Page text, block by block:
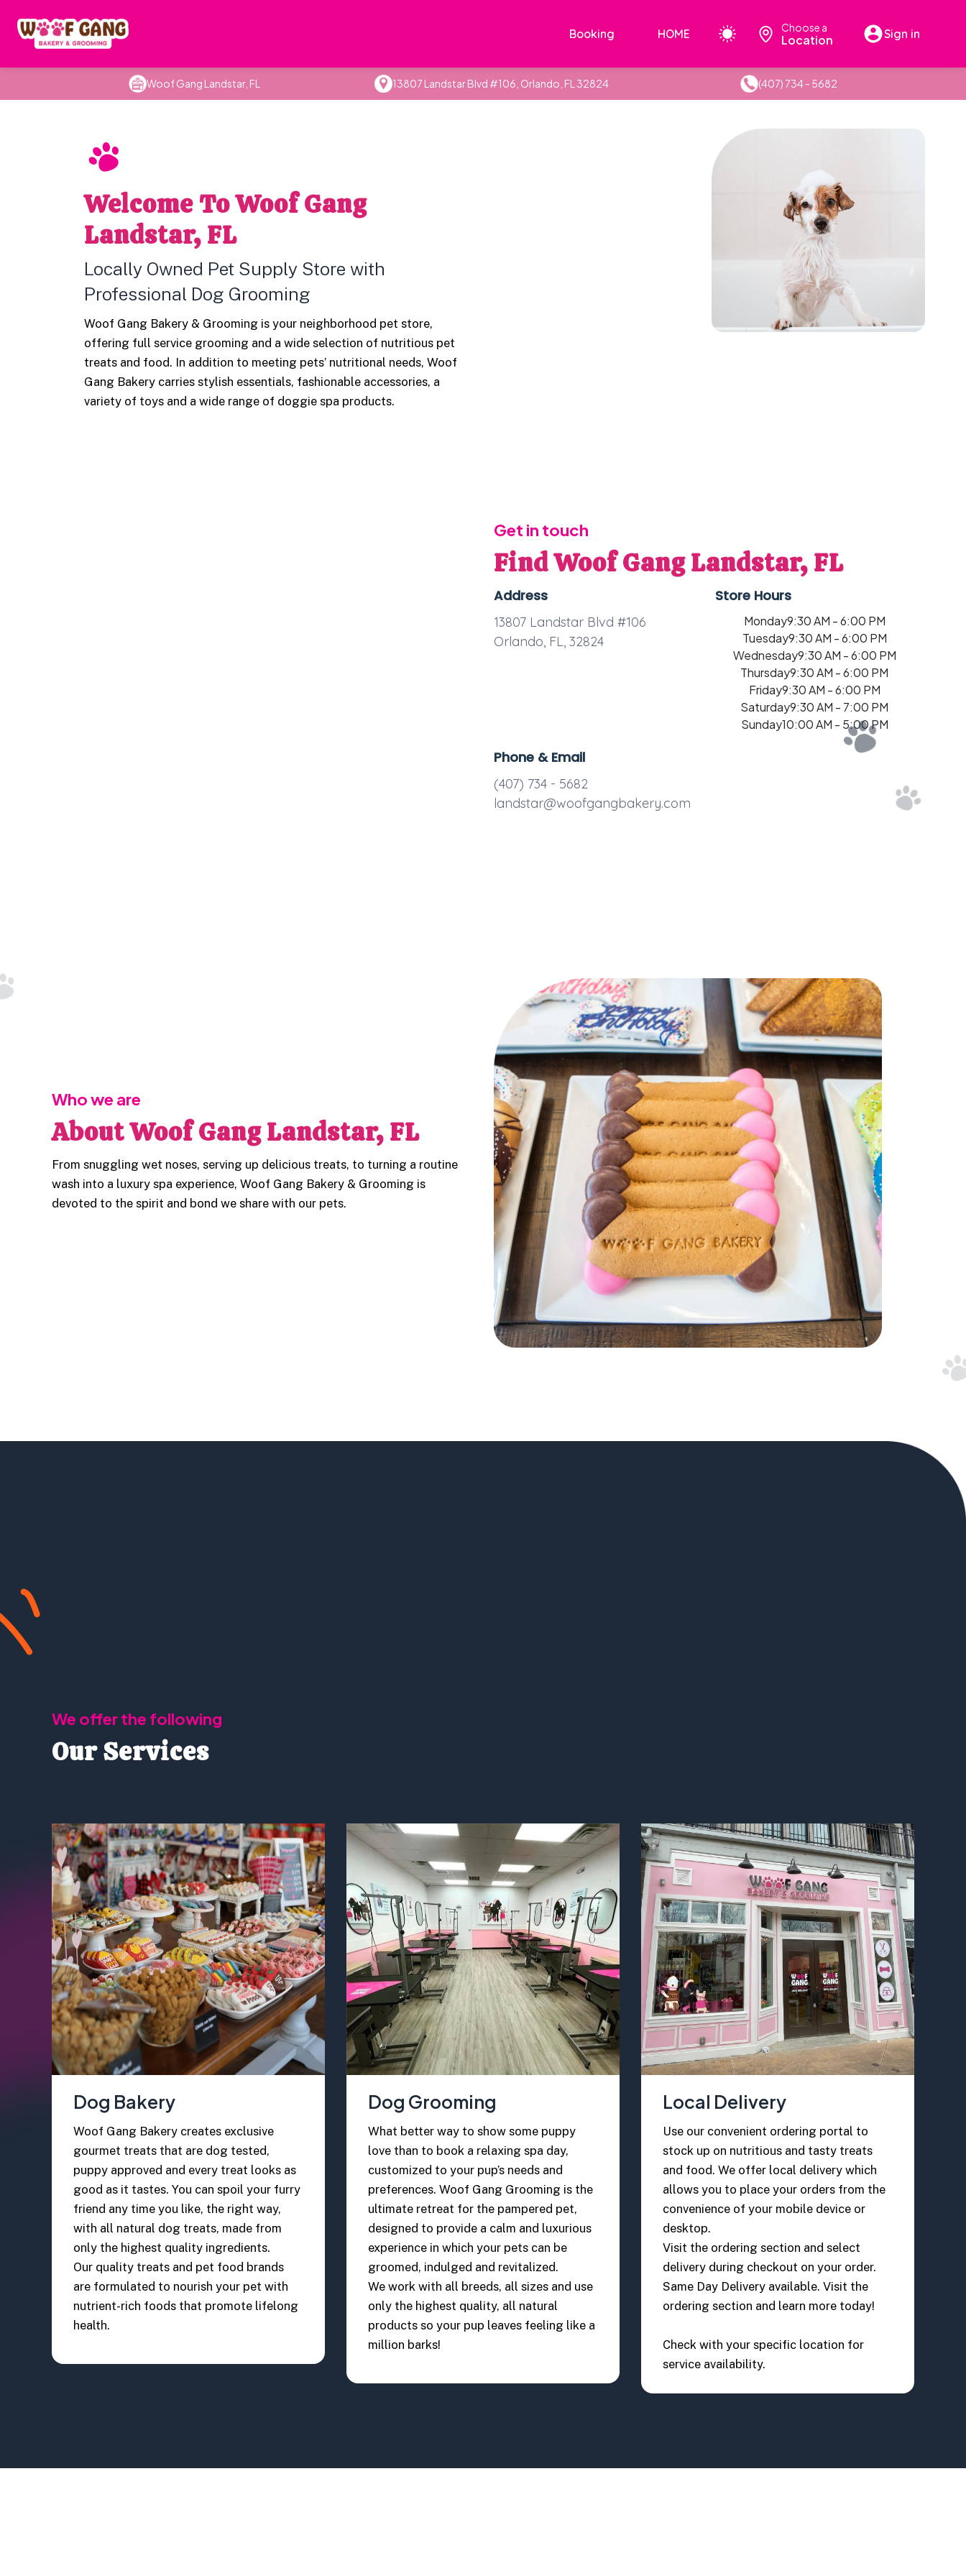
Booking HOME Choose a
Location Sign in
Woof Gang Landstar, FL 13807 Landstar Blvd #106, Orlando, FL 32824 (407) 734 - 5682
Welcome To Woof Gang
Landstar, FL
Locally Owned Pet Supply Store with
Professional Dog Grooming
Woof Gang Bakery & Grooming is your neighborhood pet store,
offering full service grooming and a wide selection of nutritious pet
treats and food. In addition to meeting pets’ nutritional needs, Woof
Gang Bakery carries stylish essentials, fashionable accessories, a
variety of toys and a wide range of doggie spa products.
Get in touch
Find Woof Gang Landstar, FL
Address
13807 Landstar Blvd #106
Orlando, FL, 32824
Store Hours
Monday9:30 AM - 6:00 PM
Tuesday9:30 AM - 6:00 PM
Wednesday9:30 AM - 6:00 PM
Thursday9:30 AM - 6:00 PM
Friday9:30 AM - 6:00 PM
Saturday9:30 AM - 7:00 PM
Sunday10:00 AM - 5:00 PM
Phone & Email
(407) 734 - 5682
landstar@woofgangbakery.com
Who we are
About Woof Gang Landstar, FL
From snuggling wet noses, serving up delicious treats, to turning a routine
wash into a luxury spa experience, Woof Gang Bakery & Grooming is
devoted to the spirit and bond we share with our pets.
We offer the following
Our Services
Dog Bakery
Woof Gang Bakery creates exclusive
gourmet treats that are dog tested,
puppy approved and every treat looks as
good as it tastes. You can spoil your furry
friend any time you like, the right way,
with all natural dog treats, made from
only the highest quality ingredients.
Our quality treats and pet food brands
are formulated to nourish your pet with
nutrient-rich foods that promote lifelong
health.
Dog Grooming
What better way to show some puppy
love than to book a relaxing spa day,
customized to your pup’s needs and
preferences. Woof Gang Grooming is the
ultimate retreat for the pampered pet,
designed to provide a calm and luxurious
experience in which your pets can be
groomed, indulged and revitalized.
We work with all breeds, all sizes and use
only the highest quality, all natural
products so your pup leaves feeling like a
million barks!
Local Delivery
Use our convenient ordering portal to
stock up on nutritious and tasty treats
and food. We offer local delivery which
allows you to place your orders from the
convenience of your mobile device or
desktop.
Visit the ordering section and select
delivery during checkout on your order.
Same Day Delivery available. Visit the
ordering section and learn more today!
Check with your specific location for
service availability.